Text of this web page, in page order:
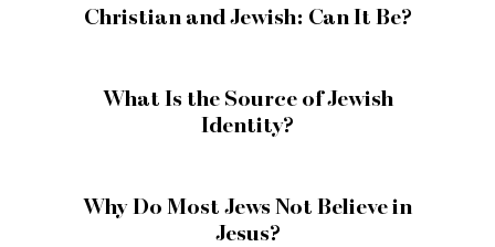
Christian and Jewish: Can It Be?
What Is the Source of Jewish
Identity?
Why Do Most Jews Not Believe in
Jesus?